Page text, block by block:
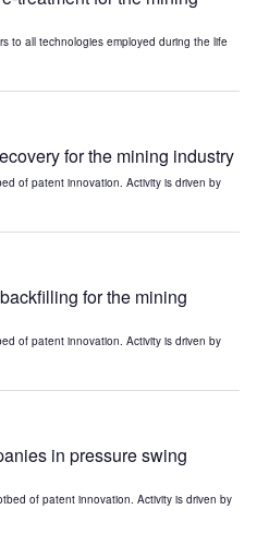
to all technologies employed during the life
for the mining industry
of patent innovation. Activity is driven by
for the mining
of patent innovation. Activity is driven by
in pressure swing
of patent innovation. Activity is driven by